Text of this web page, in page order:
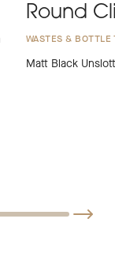
Round
WASTES & BOTTLE
Matt Black